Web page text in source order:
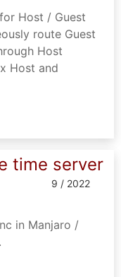
Host / Guest
route Guest
Host
Host and
time server
9 / 2022
in Manjaro /